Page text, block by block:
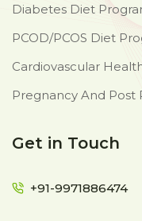
Diabetes Diet
PCOD/PCOS Diet
Cardiovascular
Pregnancy And
Get in Touch
+91-9971886474